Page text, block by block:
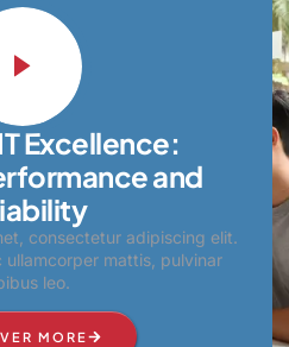
Excellence:
and
consectetur adipiscing elit.
ullamcorper mattis, pulvinar
leo.
MORE